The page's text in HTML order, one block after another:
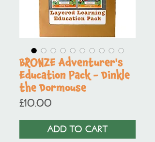
BRONZE Adventurer's
Education Pack - Dinkle
the Dormouse
£10.00
ADD TO CART